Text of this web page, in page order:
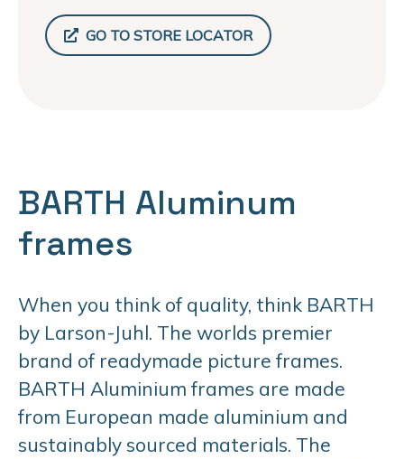
GO TO STORE LOCATOR
BARTH Aluminum
frames
When you think of quality, think BARTH
by Larson-Juhl. The worlds premier
brand of readymade picture frames.
BARTH Aluminium frames are made
from European made aluminium and
sustainably sourced materials. The